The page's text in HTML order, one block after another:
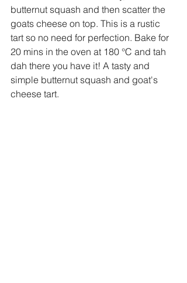
butternut squash and then scatter the
goats cheese on top. This is a rustic
tart so no need for perfection. Bake for
20 mins in the oven at 180 °C and tah
dah there you have it! A tasty and
simple butternut squash and goat's
cheese tart.